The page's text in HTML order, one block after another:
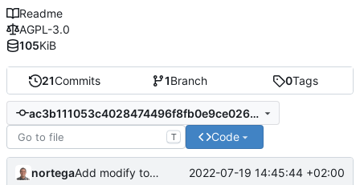
21Commits 1Branch 0Tags
ac3b111053c4028474496f8fb0e9ce0265b7b449
T Code
nortega Add modify to habitmgr. 2022-07-19 14:45:44 +02:00
Readme
AGPL-3.0
105KiB